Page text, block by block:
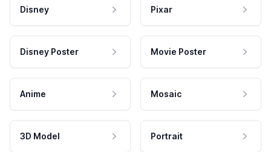
Disney Pixar
Disney Poster Movie Poster
Anime Mosaic
3D Model Portrait